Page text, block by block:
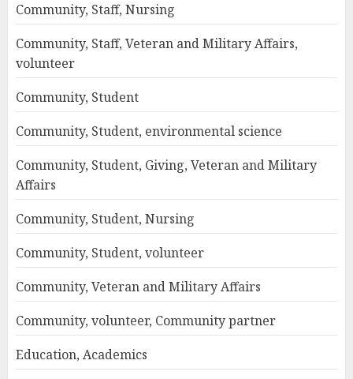
Community, Staff, Nursing
Community, Staff, Veteran and Military Affairs,
volunteer
Community, Student
Community, Student, environmental science
Community, Student, Giving, Veteran and Military
Affairs
Community, Student, Nursing
Community, Student, volunteer
Community, Veteran and Military Affairs
Community, volunteer, Community partner
Education, Academics